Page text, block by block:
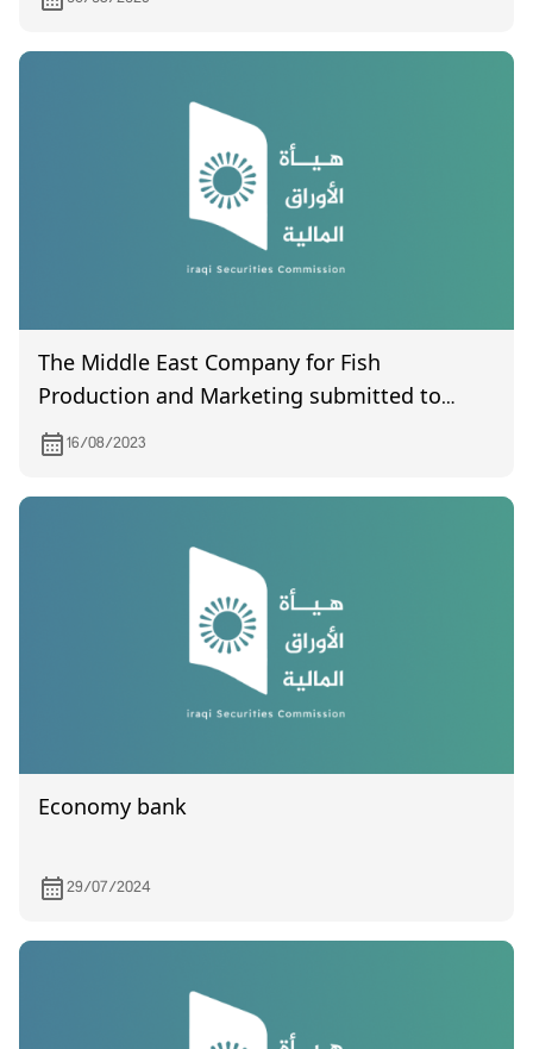
The Middle East Company for Fish
Production and Marketing submitted to
the Commission its financial statements for
the first quarter of the year 2023.
16/08/2023
Economy bank
29/07/2024